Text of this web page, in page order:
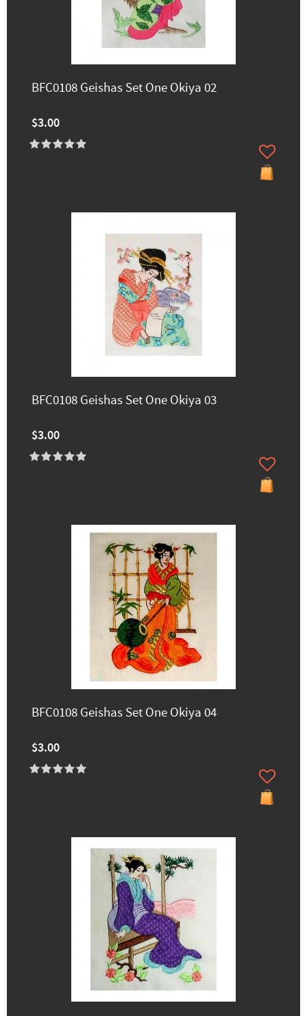
BFC0108 Geishas Set One Okiya 02
$3.00
BFC0108 Geishas Set One Okiya 03
$3.00
BFC0108 Geishas Set One Okiya 04
$3.00